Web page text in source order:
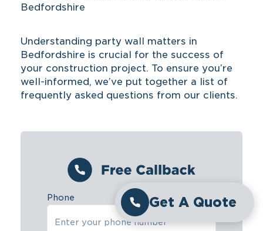
Bedfordshire
Understanding party wall matters in
Bedfordshire is crucial for the success of
your construction project. To ensure you’re
well-informed, we’ve put together a list of
frequently asked questions from our clients.
Phone Get A Quote